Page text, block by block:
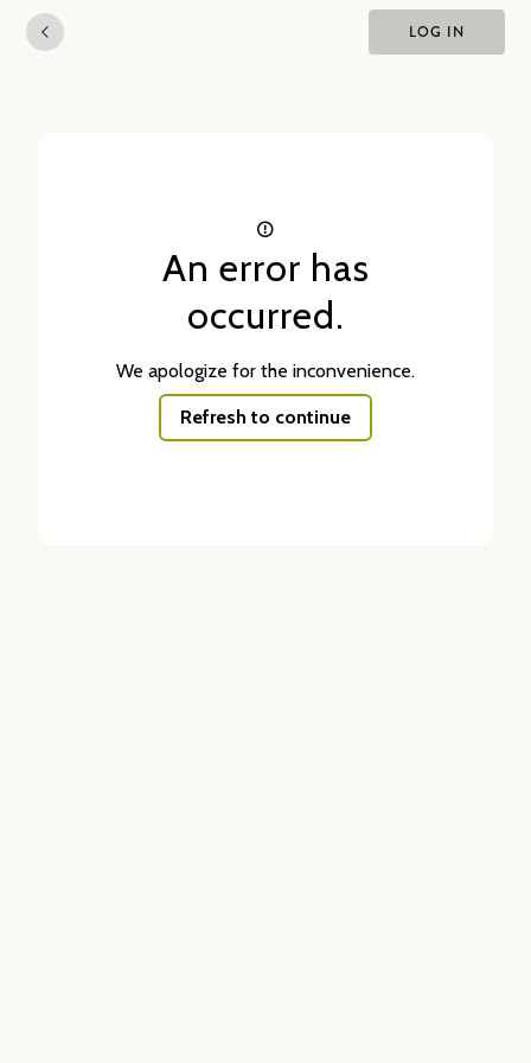
LOG IN
An error has
occurred.
We apologize for the inconvenience.
Refresh to continue